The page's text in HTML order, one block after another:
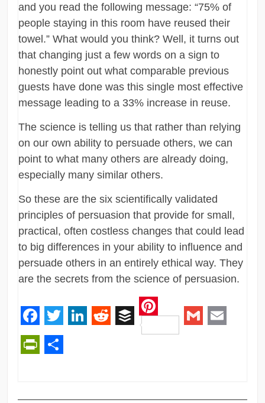
and you read the following message: “75% of
people staying in this room have reused their
towel.” What would you think? Well, it turns out
that changing just a few words on a sign to
honestly point out what comparable previous
guests have done was this single most effective
message leading to a 33% increase in reuse.
The science is telling us that rather than relying
on our own ability to persuade others, we can
point to what many others are already doing,
especially many similar others.
So these are the six scientifically validated
principles of persuasion that provide for small,
practical, often costless changes that could lead
to big differences in your ability to influence and
persuade others in an entirely ethical way. They
are the secrets from the science of persuasion.
Facebook
Twitter RedditBuffer
Pinterest